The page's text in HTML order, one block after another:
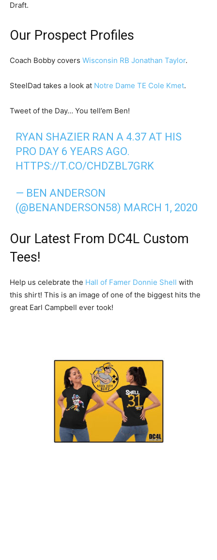
Draft.
Our Prospect Profiles
Coach Bobby covers Wisconsin RB Jonathan Taylor.
SteelDad takes a look at Notre Dame TE Cole Kmet.
Tweet of the Day… You tell’em Ben!
RYAN SHAZIER RAN A 4.37 AT HIS
PRO DAY 6 YEARS AGO.
HTTPS://T.CO/CHDZBL7GRK
— BEN ANDERSON
(@BENANDERSON58) MARCH 1, 2020
Our Latest From DC4L Custom
Tees!
Help us celebrate the Hall of Famer Donnie Shell with
this shirt! This is an image of one of the biggest hits the
great Earl Campbell ever took!